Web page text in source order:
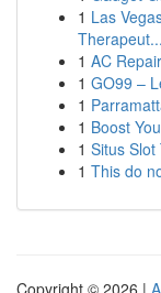
1 Las
Therapeut...
1 AC
1 GO99 –
1
1 Boost
1 Situs
1 This do
Copyright © 2026 |